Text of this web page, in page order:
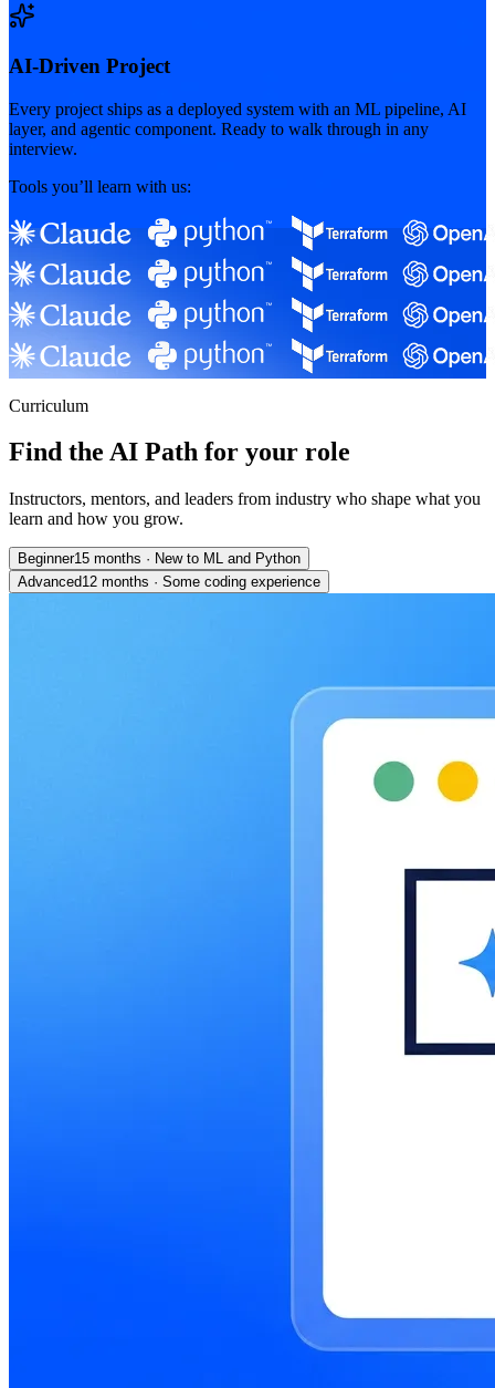
AI-Driven Project
Every project ships as a deployed system with an ML pipeline, AI
layer, and agentic component. Ready to walk through in any
interview.
Tools you’ll learn with us:
Curriculum
Find the AI Path for your role
Instructors, mentors, and leaders from industry who shape what you
learn and how you grow.
Beginner15 months · New to ML and Python
Advanced12 months · Some coding experience